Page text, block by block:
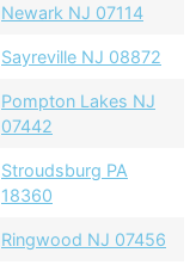
Newark NJ 07114
Sayreville NJ 08872
Pompton Lakes NJ
07442
Stroudsburg PA
18360
Ringwood NJ 07456